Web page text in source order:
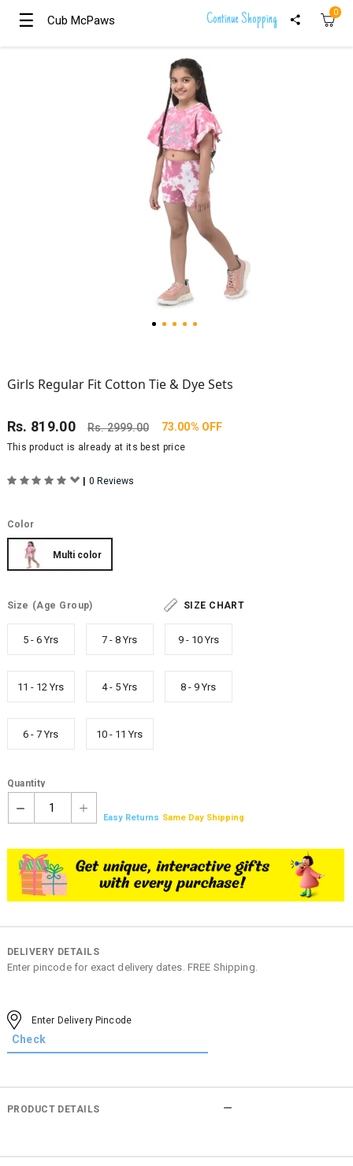
☰ Cub McPaws
☰ Cub McPaws Continue Shopping 0
Girls Regular Fit Cotton Tie & Dye Sets
Rs. 819.00 Rs.2999.00 73.00% OFF
This product is already at its best price
| 0 Reviews
Color
Multi color
Size (Age Group) SIZE CHART
5 - 6 Yrs 7 - 8 Yrs 9 - 10 Yrs
11 - 12 Yrs 4 - 5 Yrs 8 - 9 Yrs
6 - 7 Yrs 10 - 11 Yrs
Quantity
1
Easy Returns Same Day Shipping
DELIVERY DETAILS
Enter pincode for exact delivery dates. FREE Shipping.
PRODUCT DETAILS